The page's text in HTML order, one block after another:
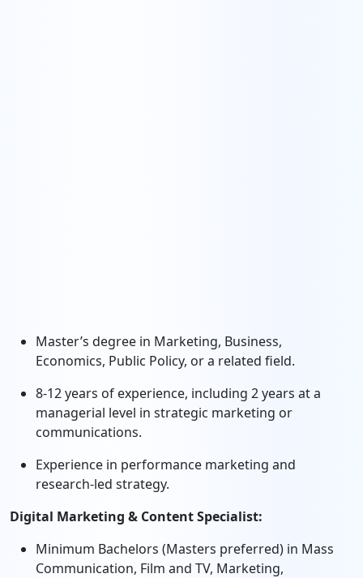
Master’s degree in Marketing, Business,
Economics, Public Policy, or a related field.
8-12 years of experience, including 2 years at a
managerial level in strategic marketing or
communications.
Experience in performance marketing and
research-led strategy.
Digital Marketing & Content Specialist:
Minimum Bachelors (Masters preferred) in Mass
Communication, Film and TV, Marketing,